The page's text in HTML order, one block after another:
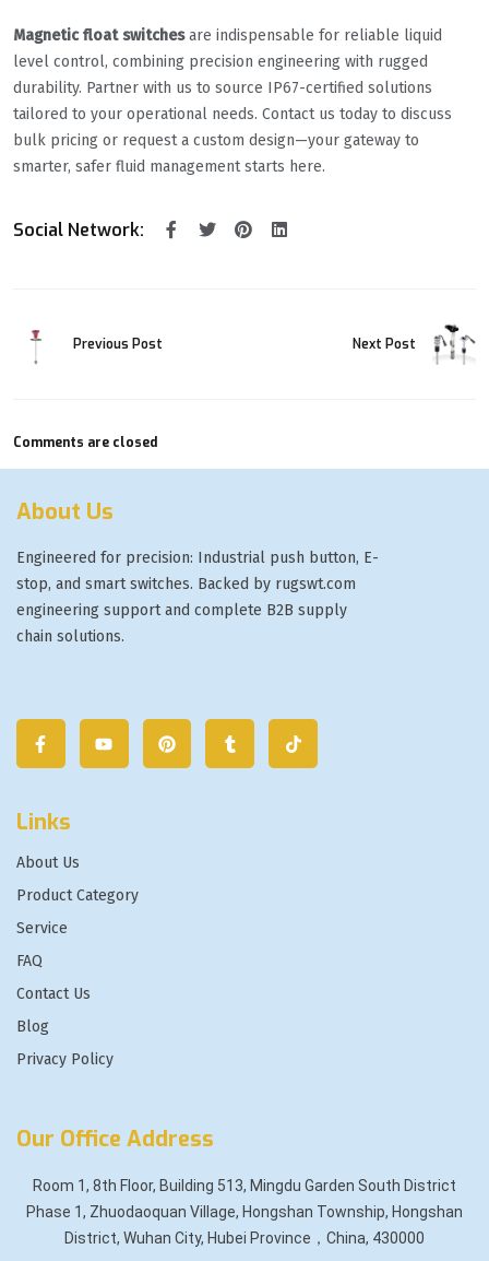
​Magnetic float switches​​ are indispensable for reliable liquid
level control, combining precision engineering with rugged
durability. Partner with us to source IP67-certified solutions
tailored to your operational needs. Contact us today to discuss
bulk pricing or request a custom design—your gateway to
smarter, safer fluid management starts here.
Social Network:
Previous Post Next Post
Comments are closed
About Us
Engineered for precision: Industrial push button, E-
stop, and smart switches. Backed by rugswt.com
engineering support and complete B2B supply
chain solutions.
Links
About Us
Product Category
Service
FAQ
Contact Us
Blog
Privacy Policy
Our Office Address
Room 1, 8th Floor, Building 513, Mingdu Garden South District
Phase 1, Zhuodaoquan Village, Hongshan Township, Hongshan
District, Wuhan City, Hubei Province，China, 430000